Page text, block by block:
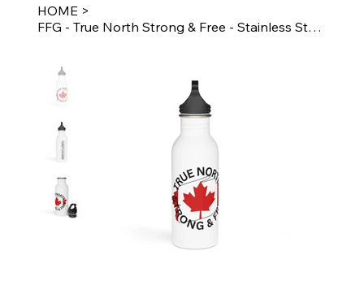
HOME >
FFG - True North Strong & Free - Stainless Steel Water Bottle - 20 oz